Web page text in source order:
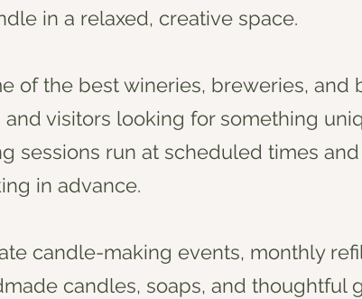
in a relaxed, creative space.
of the best wineries, breweries, and
visitors looking for something
sessions run at scheduled times
in advance.
candle-making events, monthly
candles, soaps, and thoughtful